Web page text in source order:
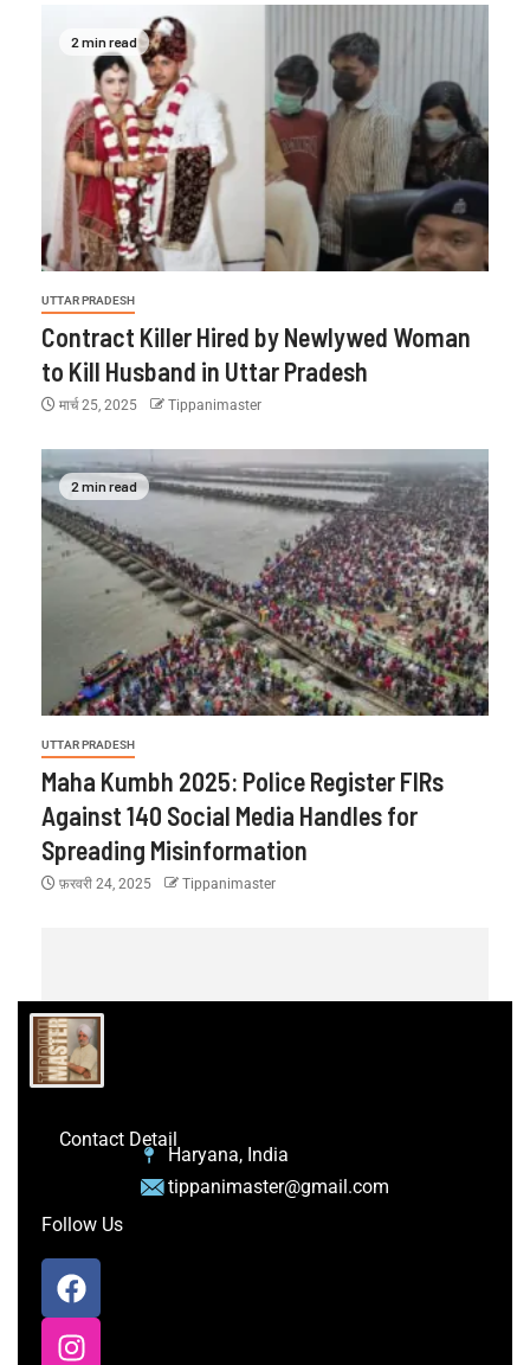
2 min read
UTTAR PRADESH
Contract Killer Hired by Newlywed Woman
to Kill Husband in Uttar Pradesh
मार्च 25, 2025 Tippanimaster
2 min read
UTTAR PRADESH
Maha Kumbh 2025: Police Register FIRs
Against 140 Social Media Handles for
Spreading Misinformation
फ़रवरी 24, 2025 Tippanimaster
Contact Detail
Haryana, India
tippanimaster@gmail.com
Follow Us